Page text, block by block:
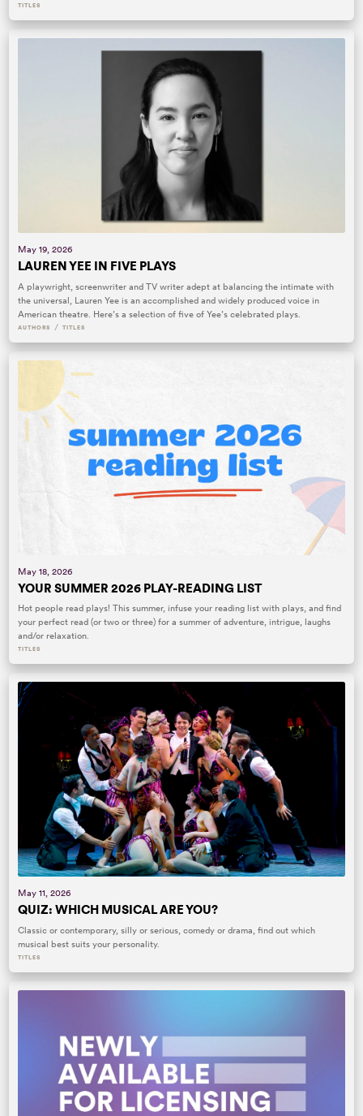
TITLES
May 19, 2026
LAUREN YEE IN FIVE PLAYS
A playwright, screenwriter and TV writer adept at balancing the intimate with
the universal, Lauren Yee is an accomplished and widely produced voice in
American theatre. Here’s a selection of five of Yee’s celebrated plays.
AUTHORS / TITLES
May 18, 2026
YOUR SUMMER 2026 PLAY-READING LIST
Hot people read plays! This summer, infuse your reading list with plays, and find
your perfect read (or two or three) for a summer of adventure, intrigue, laughs
and/or relaxation.
TITLES
May 11, 2026
QUIZ: WHICH MUSICAL ARE YOU?
Classic or contemporary, silly or serious, comedy or drama, find out which
musical best suits your personality.
TITLES